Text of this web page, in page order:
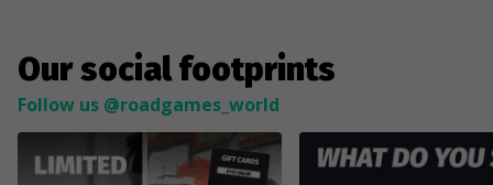
Our social footprints
Follow us @roadgames_world